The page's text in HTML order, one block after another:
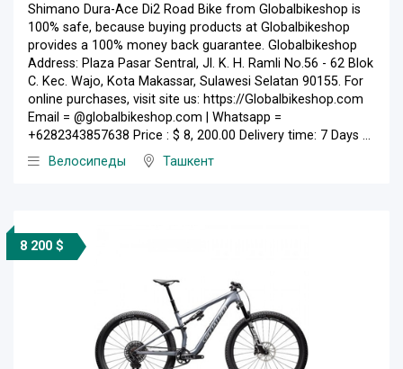
Shimano Dura-Ace Di2 Road Bike from Globalbikeshop is
100% safe, because buying products at Globalbikeshop
provides a 100% money back guarantee. Globalbikeshop
Address: Plaza Pasar Sentral, Jl. K. H. Ramli No.56 - 62 Blok
C. Kec. Wajo, Kota Makassar, Sulawesi Selatan 90155. For
online purchases, visit site us: https://Globalbikeshop.com
Email = @globalbikeshop.com | Whatsapp =
+6282343857638 Price : $ 8, 200.00 Delivery time: 7 Days ...
Велосипеды
Ташкент
8 200 $